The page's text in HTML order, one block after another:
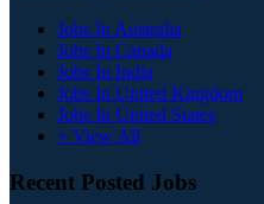
Jobs In Australia
Jobs In Canada
Jobs In India
Jobs In United Kingdom
Jobs In United States
+ View All
Recent Posted Jobs